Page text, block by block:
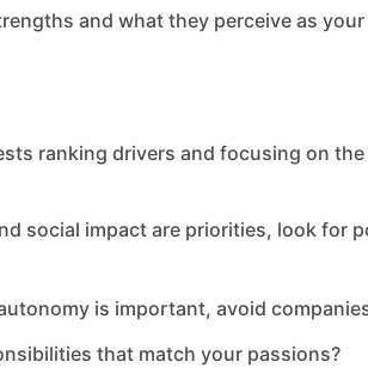
and what they perceive as
ranking drivers and focusing on
social impact are priorities, look for
is important, avoid
that match your passions?